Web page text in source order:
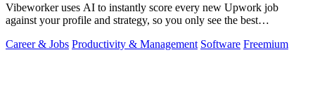
Vibeworker uses AI to instantly score every new Upwork job
against your profile and strategy, so you only see the best
Career & Jobs Productivity & Management Software Freemium